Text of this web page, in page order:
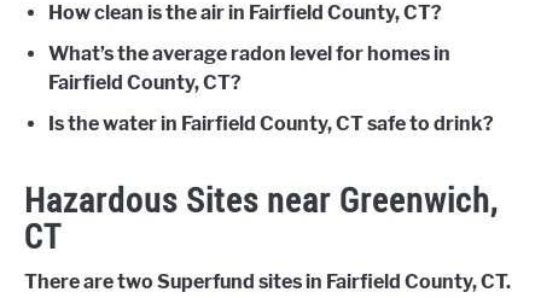
How clean is the air in Fairfield County, CT?
What’s the average radon level for homes in
Fairfield County, CT?
Is the water in Fairfield County, CT safe to drink?
Hazardous Sites near Greenwich,
CT
There are two Superfund sites in Fairfield County, CT.